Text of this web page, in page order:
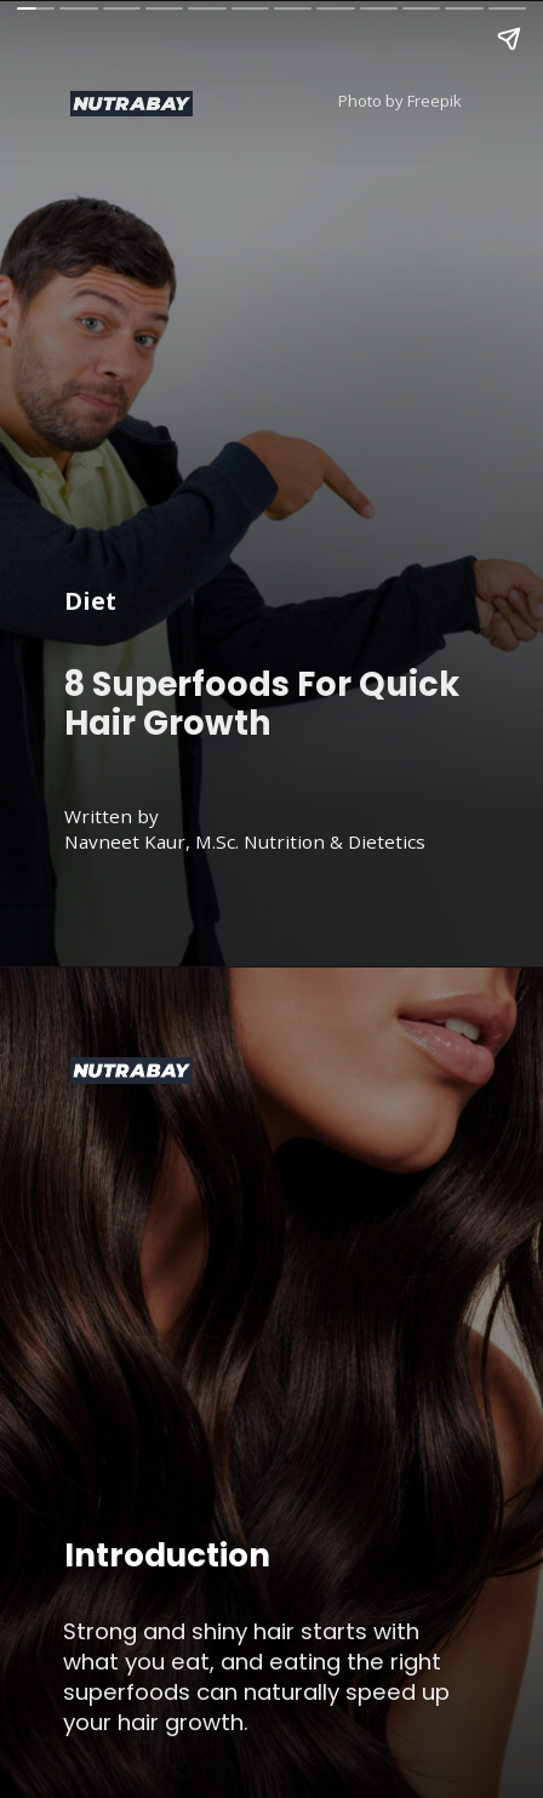
Photo by Freepik
Written by
Navneet Kaur, M.Sc. Nutrition & Dietetics
Diet
8 Superfoods For Quick
Hair Growth
Strong and shiny hair starts with
what you eat, and eating the right
superfoods can naturally speed up
your hair growth.
Introduction